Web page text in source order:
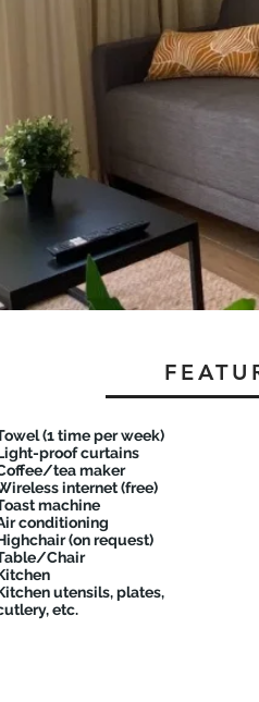
(1 time per week)
proof curtains
tea maker
internet (free)
machine
conditioning
(on request)
Chair
utensils, plates,
etc.